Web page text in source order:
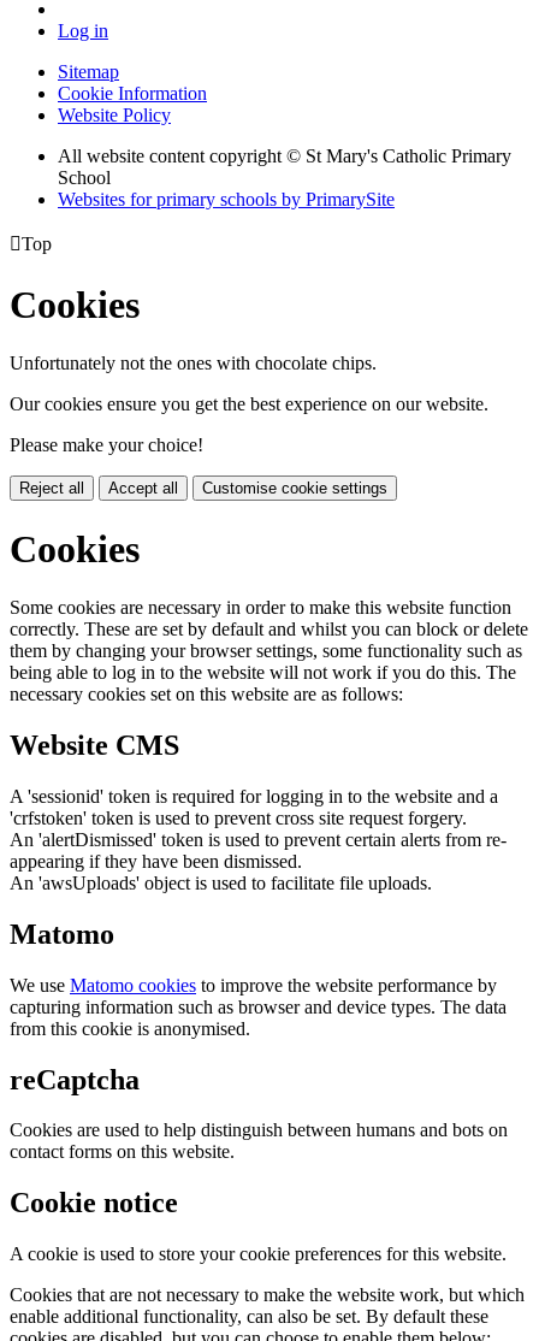
Log in
Sitemap
Cookie Information
Website Policy
All website content copyright © St Mary's Catholic Primary
School
Websites for primary schools by PrimarySite
Top
Cookies
Unfortunately not the ones with chocolate chips.
Our cookies ensure you get the best experience on our website.
Please make your choice!
Reject all Accept all Customise cookie settings
Cookies
Some cookies are necessary in order to make this website function
correctly. These are set by default and whilst you can block or delete
them by changing your browser settings, some functionality such as
being able to log in to the website will not work if you do this. The
necessary cookies set on this website are as follows:
Website CMS
A 'sessionid' token is required for logging in to the website and a
'crfstoken' token is used to prevent cross site request forgery.
An 'alertDismissed' token is used to prevent certain alerts from re-
appearing if they have been dismissed.
An 'awsUploads' object is used to facilitate file uploads.
Matomo
We use Matomo cookies to improve the website performance by
capturing information such as browser and device types. The data
from this cookie is anonymised.
reCaptcha
Cookies are used to help distinguish between humans and bots on
contact forms on this website.
Cookie notice
A cookie is used to store your cookie preferences for this website.
Cookies that are not necessary to make the website work, but which
enable additional functionality, can also be set. By default these